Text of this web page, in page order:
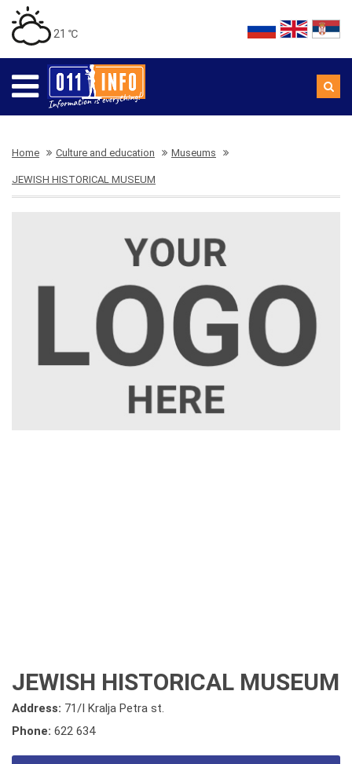
21 ℃
Home Culture and education Museums
JEWISH HISTORICAL MUSEUM
JEWISH HISTORICAL MUSEUM
Address: 71/I Kralja Petra st.
Phone: 622 634